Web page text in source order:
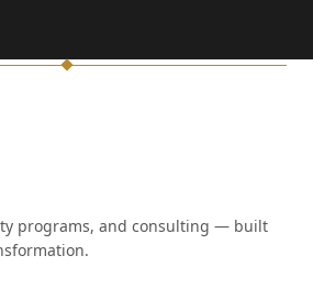
programs, and consulting — built